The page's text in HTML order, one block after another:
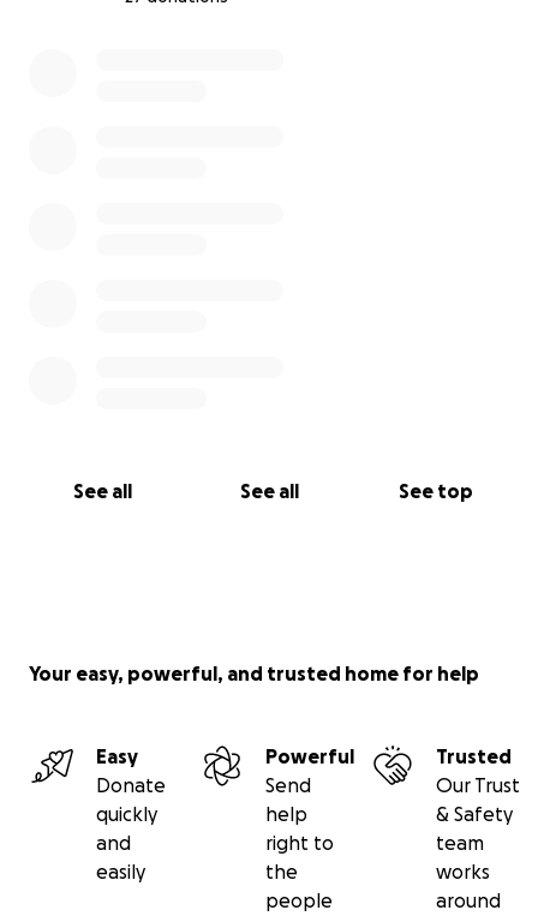
See all See all See top
Your easy, powerful, and trusted home for help
Easy
Donate
quickly
and
easily
Powerful
Send
help
right to
the
people
Trusted
Our Trust
& Safety
team
works
around